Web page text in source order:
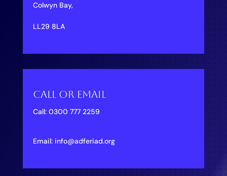
Colwyn Bay,
LL29 8LA
Call Or Email
Call: 0300 777 2259
Email: info@adferiad.org